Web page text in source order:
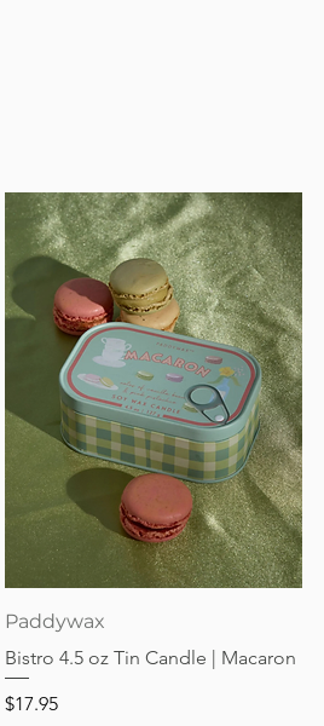
Paddywax
Bistro 4.5 oz Tin Candle | Macaron
Price
$17.95